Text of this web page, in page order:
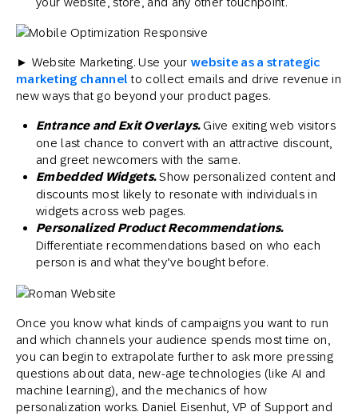
► Website Marketing. Use your website as a strategic
marketing channel to collect emails and drive revenue in
new ways that go beyond your product pages.
Entrance and Exit Overlays. Give exiting web visitors
one last chance to convert with an attractive discount,
and greet newcomers with the same.
Embedded Widgets.Show personalized content and
discounts most likely to resonate with individuals in
widgets across web pages.
Personalized Product Recommendations.
Differentiate recommendations based on who each
person is and what they’ve bought before.
Once you know what kinds of campaigns you want to run
and which channels your audience spends most time on,
you can begin to extrapolate further to ask more pressing
questions about data, new-age technologies (like AI and
machine learning), and the mechanics of how
personalization works. Daniel Eisenhut, VP of Support and